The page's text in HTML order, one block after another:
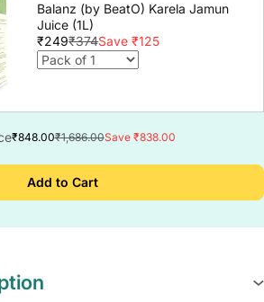
Balanz (by BeatO) Karela Jamun
Juice (1L)
₹249₹374Save ₹125
₹848.00₹1,686.00Save ₹838.00
Add to Cart